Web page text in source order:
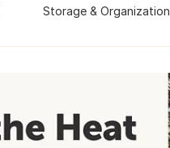
Storage & Organization